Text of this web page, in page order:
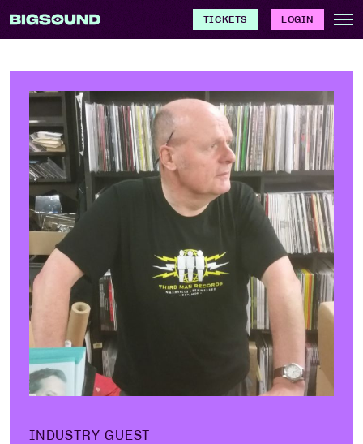
TICKETS LOGIN
INDUSTRY GUEST